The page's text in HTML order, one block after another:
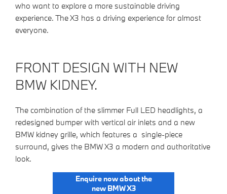
who want to explore a more sustainable driving
experience. The X3 has a driving experience for almost
everyone.
FRONT DESIGN WITH NEW
BMW KIDNEY.
The combination of the slimmer Full LED headlights, a
redesigned bumper with vertical air inlets and a new
BMW kidney grille, which features a single-piece
surround, gives the BMW X3 a modern and authoritative
look.
Enquire now about the
new BMW X3